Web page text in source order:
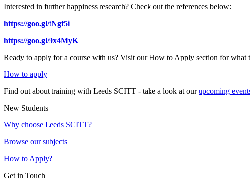
Interested in further happiness research? Check out the references below:
https://goo.gl/tNgf5i
https://goo.gl/9x4MyK
Ready to apply for a course with us? Visit our How to Apply section for what
How to apply
Find out about training with Leeds SCITT - take a look at ourupcoming
New Students
Why choose Leeds SCITT?
Browse our subjects
How to Apply?
Get in Touch